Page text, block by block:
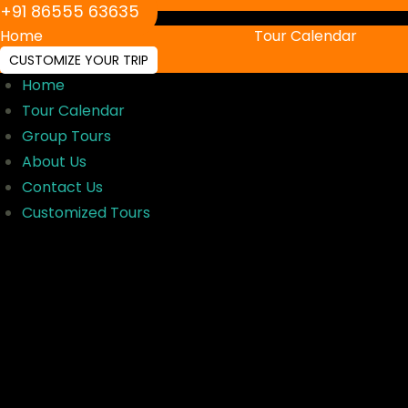
‪+91 86555 63635‬
Home Tour Calendar
CUSTOMIZE YOUR TRIP
Home
Tour Calendar
Group Tours
About Us
Contact Us
Customized Tours